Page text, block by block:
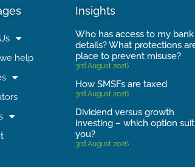
help
Insights
Who has access to my bank
details? What protections
place to prevent misuse?
3rd August 2026
How SMSFs are taxed
3rd August 2026
Dividend versus growth
investing – which option
you?
3rd August 2026